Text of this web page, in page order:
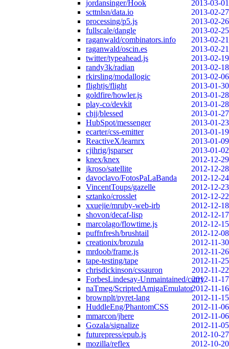
jordansinger/Hook
2013-03-01
scttnlsn/data.io
2013-02-27
processing/p5.js
2013-02-26
fullscale/dangle
2013-02-25
raganwald/combinators.info
2013-02-21
raganwald/oscin.es
2013-02-21
twitter/typeahead.js
2013-02-19
randy3k/radian
2013-02-18
rkirsling/modallogic
2013-02-06
flightjs/flight
2013-01-30
goldfire/howler.js
2013-01-28
play-co/devkit
2013-01-28
chjj/blessed
2013-01-27
HubSpot/messenger
2013-01-23
ecarter/css-emitter
2013-01-19
ReactiveX/learnrx
2013-01-09
cjihrig/jsparser
2013-01-02
knex/knex
2012-12-29
jkroso/satellite
2012-12-28
davoclavo/FotosPaLaBanda
2012-12-24
VincentToups/gazelle
2012-12-23
sztanko/crosslet
2012-12-22
xxuejie/mruby-web-irb
2012-12-18
shovon/decaf-lisp
2012-12-17
marcolago/flowtime.js
2012-12-15
puffnfresh/brushtail
2012-12-08
creationix/brozula
2012-11-30
mrdoob/frame.js
2012-11-26
tape-testing/tape
2012-11-25
chrisdickinson/cssauron
2012-11-22
ForbesLindesay-Unmaintained/curry2012-11-17
naTmeg/ScriptedAmigaEmulator2012-11-16
brownplt/pyret-lang
2012-11-15
HuddleEng/PhantomCSS
2012-11-06
mmarcon/jhere
2012-11-06
Gozala/signalize
2012-11-05
futurepress/epub.js
2012-10-27
mozilla/reflex
2012-10-20